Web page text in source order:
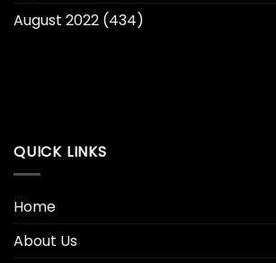
August 2022 (434)
QUICK LINKS
Home
About Us